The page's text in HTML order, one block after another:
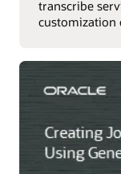
transcribe
customization